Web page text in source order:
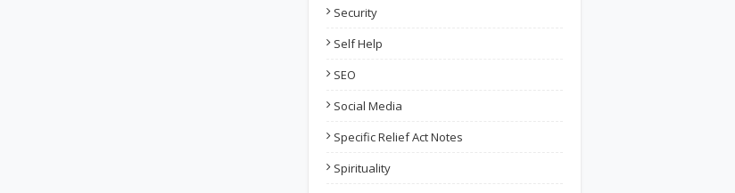
Security
Self Help
SEO
Social Media
Specific Relief Act Notes
Spirituality